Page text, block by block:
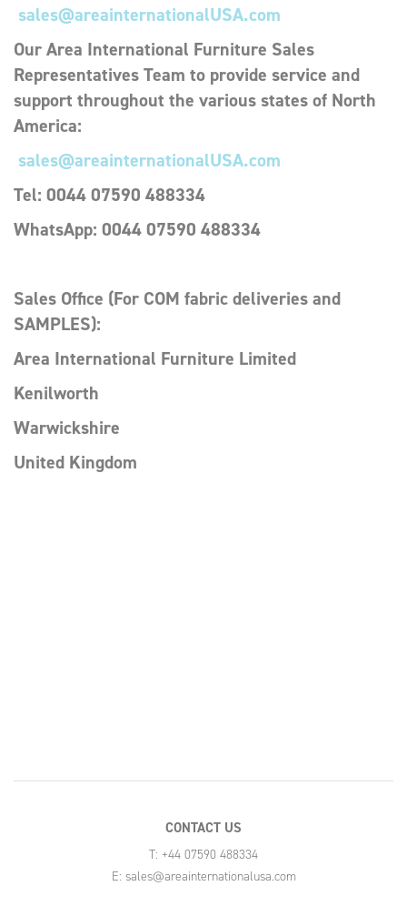
sales@areainternationalUSA.com
Our Area International Furniture Sales
Representatives Team to provide service and
support throughout the various states of North
America:
sales@areainternationalUSA.com
Tel: 0044 07590 488334
WhatsApp: 0044 07590 488334
Sales Office (For COM fabric deliveries and
SAMPLES):
Area International Furniture Limited
Kenilworth
Warwickshire
United Kingdom
CONTACT US
T: +44 07590 488334
E: sales@areainternationalusa.com